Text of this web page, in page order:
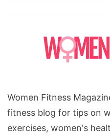
Women Fitness
fitness blog for tips on
exercises, women's